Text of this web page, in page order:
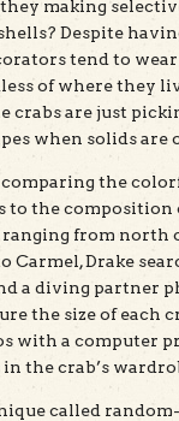
making
Despite
tend to
of where they
crabs are just
when solids are
comparing the
to the
from north
Carmel, Drake
a diving partner
the size of each
with a computer
the crab’s
called